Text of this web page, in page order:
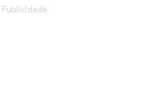
Publicidade